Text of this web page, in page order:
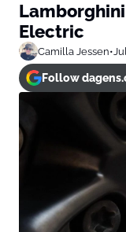
Electric
Camilla Jessen•
Follow